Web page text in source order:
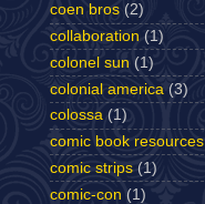
coen bros (2)
collaboration (1)
colonel sun (1)
colonial america (3)
colossa (1)
comic book resources
comic strips (1)
comic-con (1)